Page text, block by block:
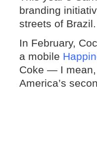
branding
streets of Brazil.
In February,
a mobile
Coke — I
America’s